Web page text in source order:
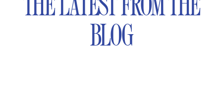
THE LATEST FROM THE
BLOG